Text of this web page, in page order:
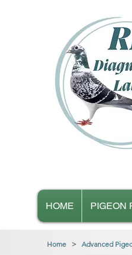
HOME PIGEON
Home > Advanced